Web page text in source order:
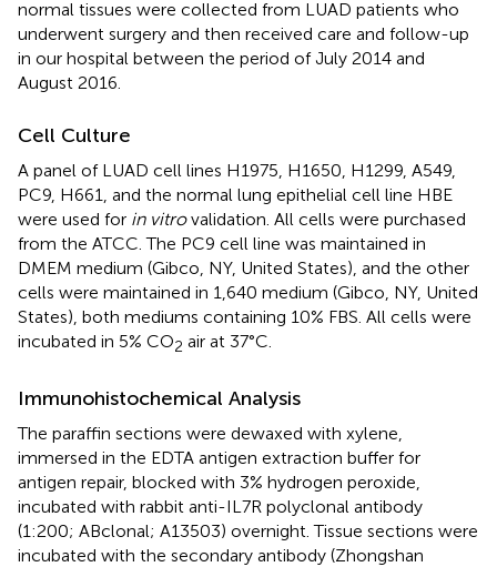
normal tissues were collected from LUAD patients who
underwent surgery and then received care and follow-up
in our hospital between the period of July 2014 and
August 2016.
Cell Culture
A panel of LUAD cell lines H1975, H1650, H1299, A549,
PC9, H661, and the normal lung epithelial cell line HBE
were used for in vitrovalidation. All cells were purchased
from the ATCC. The PC9 cell line was maintained in
DMEM medium (Gibco, NY, United States), and the other
cells were maintained in 1,640 medium (Gibco, NY, United
States), both mediums containing 10% FBS. All cells were
incubated in 5% CO2 air at 37°C.
Immunohistochemical Analysis
The paraffin sections were dewaxed with xylene,
immersed in the EDTA antigen extraction buffer for
antigen repair, blocked with 3% hydrogen peroxide,
incubated with rabbit anti-IL7R polyclonal antibody
(1:200; ABclonal; A13503) overnight. Tissue sections were
incubated with the secondary antibody (Zhongshan